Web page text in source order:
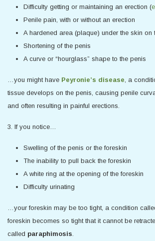
Difficulty getting or maintaining an erection (
Penile pain, with or without an erection
A hardened area (plaque) under the skin on
Shortening of the penis
A curve or “hourglass” shape to the penis
…you might have Peyronie’s disease, a
tissue develops on the penis, causing penile
and often resulting in painful erections.
3. If you notice…
Swelling of the penis or the foreskin
The inability to pull back the foreskin
A white ring at the opening of the foreskin
Difficulty urinating
…your foreskin may be too tight, a condition
foreskin becomes so tight that it cannot be
called paraphimosis.